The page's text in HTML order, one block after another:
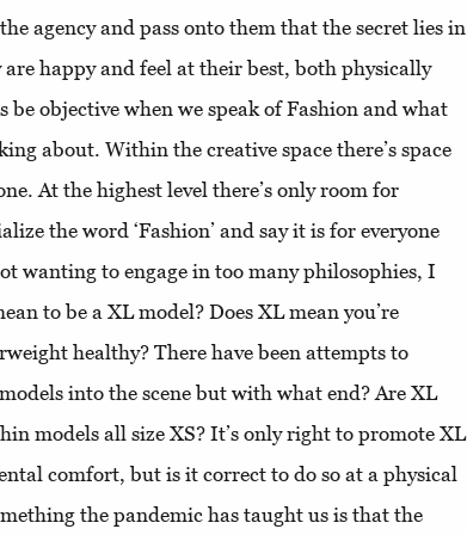
agency and pass onto them that the secret lies in
happy and feel at their best, both physically
be objective when we speak of Fashion and what
about. Within the creative space there’s space
At the highest level there’s only room for
the word ‘Fashion’ and say it is for everyone
wanting to engage in too many philosophies, I
to be a XL model? Does XL mean you’re
healthy? There have been attempts to
into the scene but with what end? Are XL
models all size XS? It’s only right to promote XL
comfort, but is it correct to do so at a physical
the pandemic has taught us is that the